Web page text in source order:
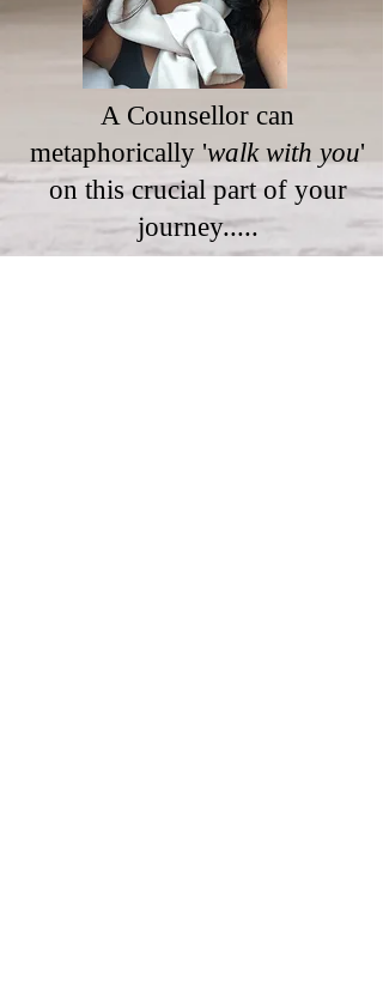
A Counsellor can
metaphorically 'walk with you'
on this crucial part of your
journey.....